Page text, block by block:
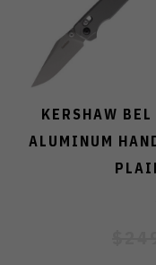
KERSHAW
ALUMINUM